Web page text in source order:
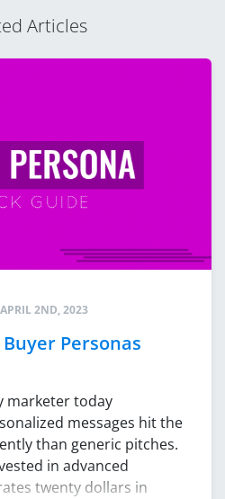
Articles
APRIL 2ND, 2023
Personas
marketer today
messages hit the
than generic pitches.
in advanced
twenty dollars in